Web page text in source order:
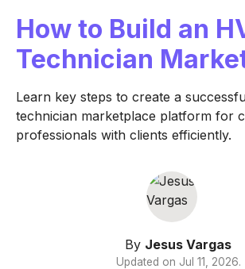
How to Build an
Technician
Learn key steps to create a
technician marketplace platform for
professionals with clients efficiently.
By Jesus Vargas
Updated on Jul 11, 2026.